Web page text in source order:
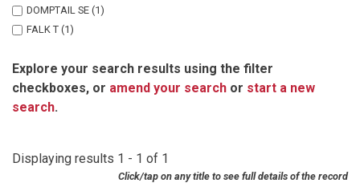
DOMPTAIL SE (1)
FALK T (1)
GROSSE LM (1)
KOWALSKI B
(1)
NUPPENAU E-A
STELLMES M (1)
Explore your search results using the filter
checkboxes, or amend your search or start a new
search.
Displaying results 1 - 1 of 1
Click/tap on any title to see full details of the record